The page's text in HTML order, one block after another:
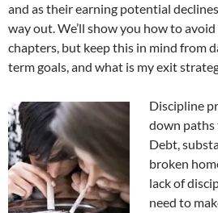
and as their earning potential
way out. We’ll show you how to
chapters, but keep this in mind from
term goals, and what is my exit
Discipline
down paths
Debt,
broken
lack of
need to